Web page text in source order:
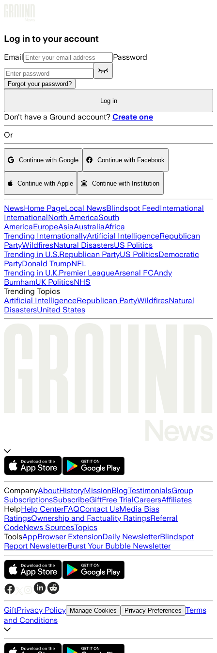
Log in to your account
Email Password
Forgot your password?
Log in
Don't have a Ground account? Create one
Or
Continue with Google Continue with Facebook
Continue with Apple Continue with Institution
NewsHome PageLocal NewsBlindspot FeedInternational
InternationalNorth AmericaSouth
AmericaEuropeAsiaAustraliaAfrica
Trending InternationallyArtificial IntelligenceRepublican
PartyWildfiresNatural DisastersUS Politics
Trending in U.S.Republican PartyUS PoliticsDemocratic
PartyDonald TrumpNFL
Trending in U.K.Premier LeagueArsenal FCAndy
BurnhamUK PoliticsNHS
Trending Topics
Artificial IntelligenceRepublican PartyWildfiresNatural
DisastersUnited States
CompanyAboutHistoryMissionBlogTestimonialsGroup
SubscriptionsSubscribeGiftFree TrialCareersAffiliates
HelpHelp CenterFAQContact UsMedia Bias
RatingsOwnership and Factuality RatingsReferral
CodeNews SourcesTopics
ToolsAppBrowser ExtensionDaily NewsletterBlindspot
Report NewsletterBurst Your Bubble Newsletter
GiftPrivacy Policy Manage Cookies Privacy Preferences Terms
and Conditions